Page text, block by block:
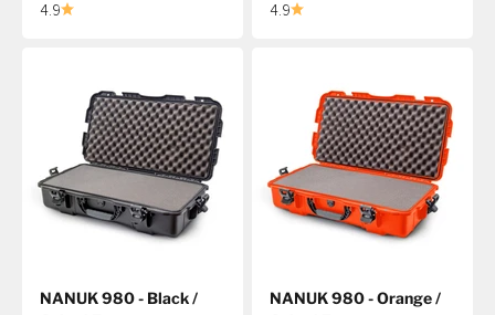
4.9 4.9
NANUK 980 - Black /
NANUK 980 - Orange /